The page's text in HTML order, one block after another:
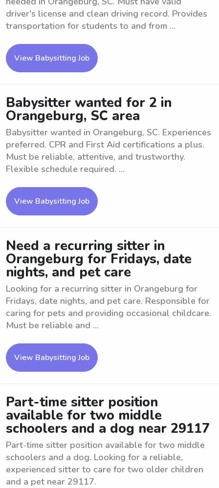
driver's license and clean driving record. Provides
transportation for students to and from ...
View Babysitting Job
Babysitter wanted for 2 in
Orangeburg, SC area
Babysitter wanted in Orangeburg, SC. Experiences
preferred. CPR and First Aid certifications a plus.
Must be reliable, attentive, and trustworthy.
Flexible schedule required. ...
View Babysitting Job
Need a recurring sitter in
Orangeburg for Fridays, date
nights, and pet care
Looking for a recurring sitter in Orangeburg for
Fridays, date nights, and pet care. Responsible for
caring for pets and providing occasional childcare.
Must be reliable and ...
View Babysitting Job
Part-time sitter position
available for two middle
schoolers and a dog near 29117
Part-time sitter position available for two middle
schoolers and a dog. Looking for a reliable,
experienced sitter to care for two older children
and a pet near 29117.